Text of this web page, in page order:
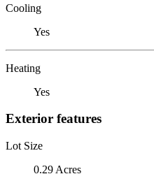
Cooling
Yes
Heating
Yes
Exterior features
Lot Size
0.29 Acres